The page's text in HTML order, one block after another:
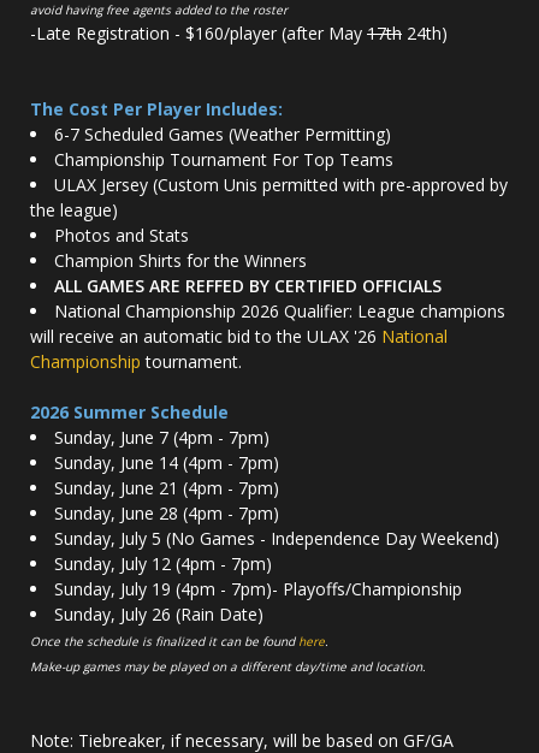
avoid having free agents added to the roster
-Late Registration - $160/player (after May 17th 24th)
The Cost Per Player Includes:
6-7 Scheduled Games (Weather Permitting)
Championship Tournament For Top Teams
ULAX Jersey (Custom Unis permitted with pre-approved by
the league)
Photos and Stats
Champion Shirts for the Winners
ALL GAMES ARE REFFED BY CERTIFIED OFFICIALS
National Championship 2026 Qualifier: League champions
will receive an automatic bid to the ULAX '26 National
Championship tournament.
2026 Summer Schedule
Sunday, June 7 (4pm - 7pm)
Sunday, June 14 (4pm - 7pm)
Sunday, June 21 (4pm - 7pm)
Sunday, June 28 (4pm - 7pm)
Sunday, July 5 (No Games - Independence Day Weekend)
Sunday, July 12 (4pm - 7pm)
Sunday, July 19 (4pm - 7pm)- Playoffs/Championship
Sunday, July 26 (Rain Date)
Once the schedule is finalized it can be found here.
Make-up games may be played on a different day/time and location.
Note: Tiebreaker, if necessary, will be based on GF/GA